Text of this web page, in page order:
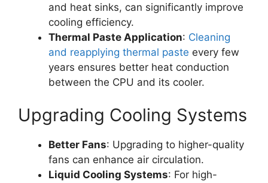
and heat sinks, can significantly improve
cooling efficiency.
Thermal Paste Application: Cleaning
and reapplying thermal paste every few
years ensures better heat conduction
between the CPU and its cooler.
Upgrading Cooling Systems
Better Fans: Upgrading to higher-quality
fans can enhance air circulation.
Liquid Cooling Systems: For high-